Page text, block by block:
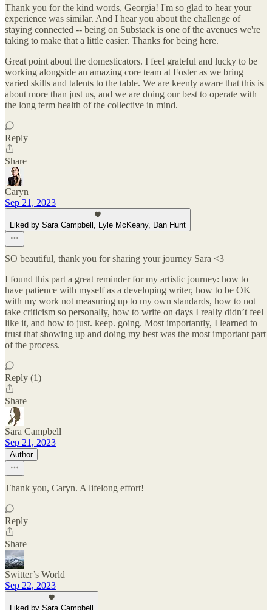
Thank you for the kind words, Georgia! I'm so glad to hear your
experience was similar. And I hear you about the challenge of
staying connected -- being on Substack is one of the avenues we're
taking to make that a little easier. Thanks for being here.
Great point about the domesticators. I feel grateful and lucky to be
working alongside an amazing core team at Foster as we bring
varied skills and talents to the table. We are keenly aware that this is
about more than just us, and we are doing our best to operate with
the long term health of the collective in mind.
Reply
Share
Caryn
Sep 21, 2023
Liked by Sara Campbell, Lyle McKeany, Dan Hunt
SO beautiful, thank you for sharing your journey Sara <3
I found this part a great reminder for my artistic journey: how to
have patience with myself as a developing writer, how to be OK
with my work not measuring up to my own standards, how to not
take criticism so personally, how to write on days I really didn’t feel
like it, and how to just. keep. going. Most importantly, I learned to
trust that showing up and doing my best was the most important part
of the process.
Reply (1)
Share
Sara Campbell
Sep 21, 2023
Author
Thank you, Caryn. A lifelong effort!
Reply
Share
Switter’s World
Sep 22, 2023
Liked by Sara Campbell